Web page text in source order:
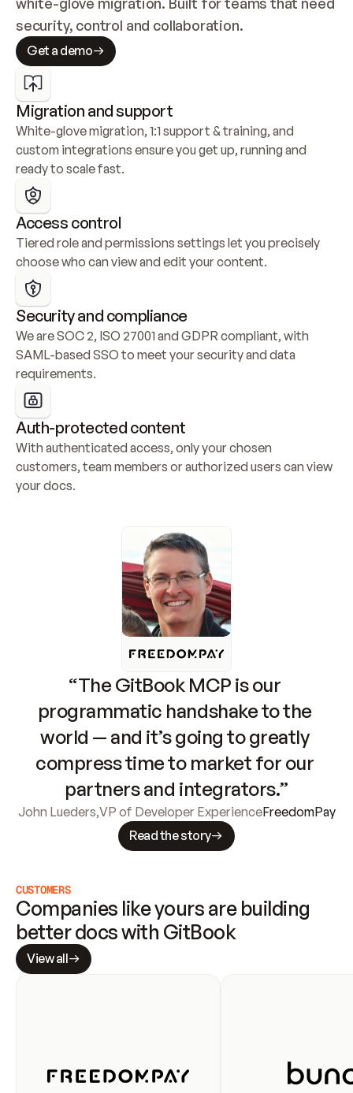
security, control and collaboration.
Get a demo
Migration and support
White-glove migration, 1:1 support & training, and
custom integrations ensure you get up, running and
ready to scale fast.
Access control
Tiered role and permissions settings let you precisely
choose who can view and edit your content.
Security and compliance
We are SOC 2, ISO 27001 and GDPR compliant, with
SAML-based SSO to meet your security and data
requirements.
Auth-protected content
With authenticated access, only your chosen
customers, team members or authorized users can view
your docs.
“The GitBook MCP is our
programmatic handshake to the
world — and it’s going to greatly
compress time to market for our
partners and integrators.”
John Lueders,VP of Developer ExperienceFreedomPay
Read the story
CUSTOMERS
Companies like yours are building
better docs with GitBook
View all